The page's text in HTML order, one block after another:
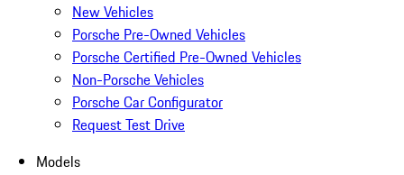
New Vehicles
Porsche Pre-Owned Vehicles
Porsche Certified Pre-Owned Vehicles
Non-Porsche Vehicles
Porsche Car Configurator
Request Test Drive
Models